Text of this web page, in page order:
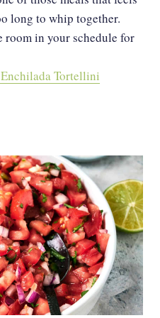
long to whip together.
in your schedule for
Tortellini